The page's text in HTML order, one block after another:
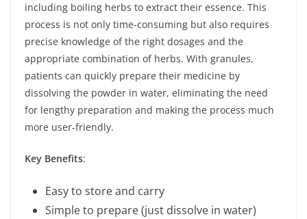
including boiling herbs to extract their essence. This
process is not only time-consuming but also requires
precise knowledge of the right dosages and the
appropriate combination of herbs. With granules,
patients can quickly prepare their medicine by
dissolving the powder in water, eliminating the need
for lengthy preparation and making the process much
more user-friendly.
Key Benefits:
Easy to store and carry
Simple to prepare (just dissolve in water)